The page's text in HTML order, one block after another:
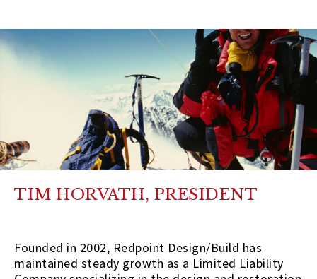
TIM HORVATH, PRESIDENT
Founded in 2002, Redpoint Design/Build has
maintained steady growth as a Limited Liability